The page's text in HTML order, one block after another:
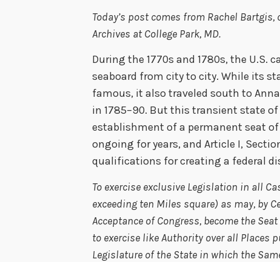
Today’s post comes from Rachel
Archives at College Park, MD.
During the 1770s and 1780s, the U.S.
seaboard from city to city. While its
famous, it also traveled south to
in 1785–90. But this transient state
establishment of a permanent seat
ongoing for years, and Article I,
qualifications for creating a federal
To exercise exclusive Legislation in all
exceeding ten Miles square) as may, by
Acceptance of Congress, become the
to exercise like Authority over all Places
Legislature of the State in which the